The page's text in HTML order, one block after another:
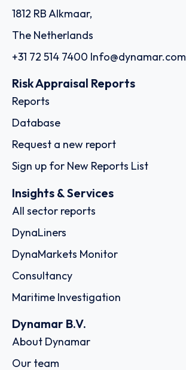
1812 RB Alkmaar,
The Netherlands
+31 72 514 7400 Info@dynamar.com
Risk Appraisal Reports
Reports
Database
Request a new report
Sign up for New Reports List
Insights & Services
All sector reports
DynaLiners
DynaMarkets Monitor
Consultancy
Maritime Investigation
Dynamar B.V.
About Dynamar
Our team